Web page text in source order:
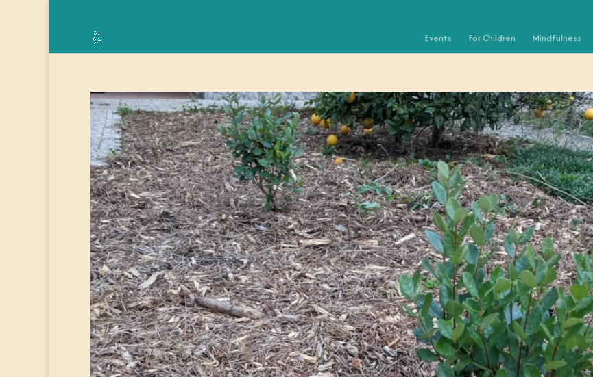
Events For Children Mindfulness